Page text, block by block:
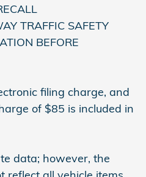
TRAFFIC SAFETY
BEFORE
filing charge, and
of $85 is included in
data; however, the